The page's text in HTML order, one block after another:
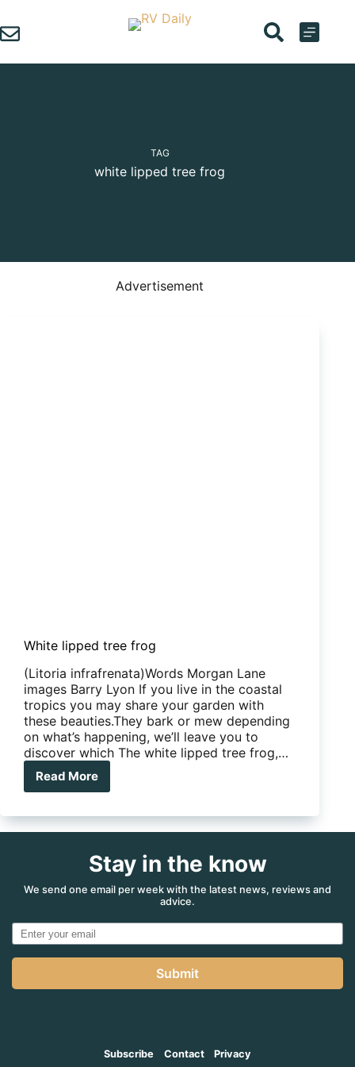
to
content
TAG
white lipped tree frog
Advertisement
White lipped tree frog
(Litoria infrafrenata)Words Morgan Lane
images Barry Lyon If you live in the coastal
tropics you may share your garden with
these beauties.They bark or mew depending
on what’s happening, we’ll leave you to
discover which The white lipped tree frog,…
Read More
White
tree
Stay in the know
We send one email per week with the latest news, reviews and
advice.
Submit
Subscribe Contact Privacy